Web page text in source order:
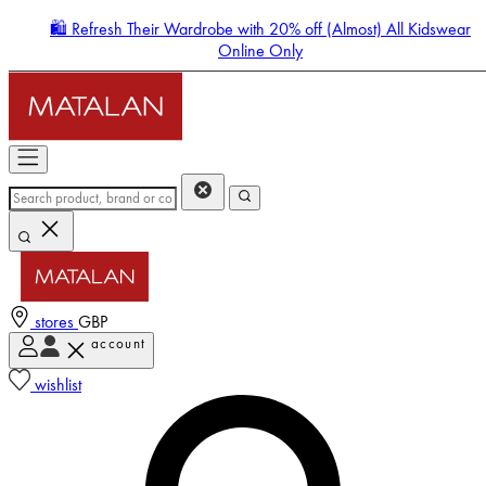
🛍️ Refresh Their Wardrobe with 20% off (Almost) All Kidswear
Online Only
stores GBP
account
wishlist